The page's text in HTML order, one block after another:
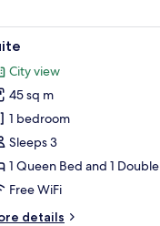
8
City view
45 sq m
1 bedroom
Sleeps 3
1 Queen Bed and 1
Free WiFi
details